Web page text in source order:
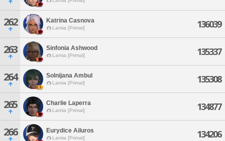
262 Katrina Casnova
Lamia [Primal] 136039
263 Sinfonia Ashwood
Lamia [Primal] 135337
264 Solnijana Ambul
Lamia [Primal] 135308
265 Charlie Laperra
Lamia [Primal] 134877
266 Eurydice Ailuros
Lamia [Primal] 134206